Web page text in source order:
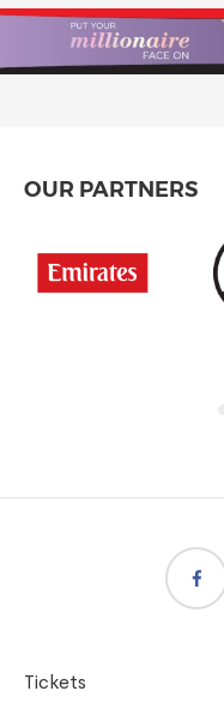
OUR PARTNERS
Tickets